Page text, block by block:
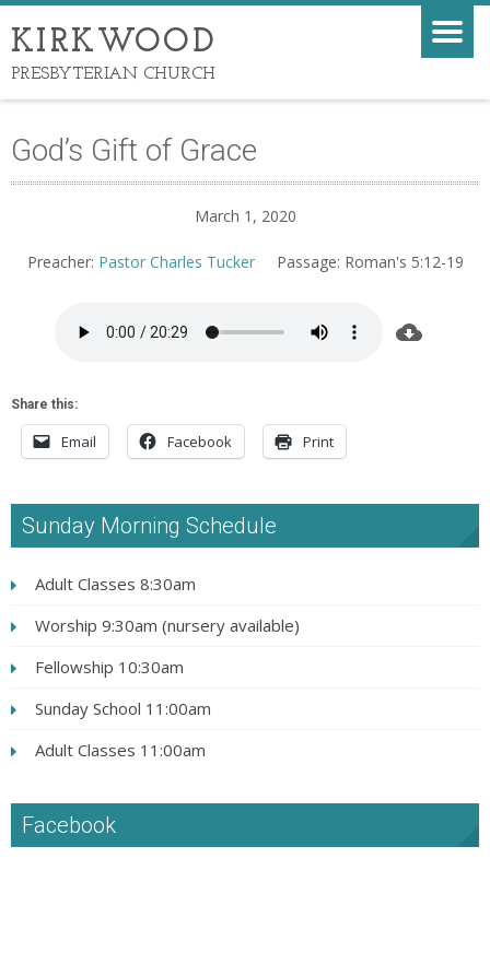
KIRKWOOD
PRESBYTERIAN CHURCH
God’s Gift of Grace
March 1, 2020
Preacher: Pastor Charles Tucker Passage: Roman's 5:12-19
Share this:
Email Facebook Print
Sunday Morning Schedule
Adult Classes 8:30am
Worship 9:30am (nursery available)
Fellowship 10:30am
Sunday School 11:00am
Adult Classes 11:00am
Facebook